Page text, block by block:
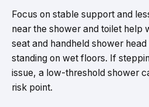
Focus on stable support and
near the shower and toilet help
seat and handheld shower
standing on wet floors. If
issue, a low-threshold shower
risk point.